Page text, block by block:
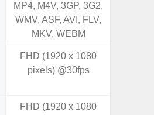
MP4, M4V, 3GP, 3G2,
WMV, ASF, AVI, FLV,
MKV, WEBM
FHD (1920 x 1080
pixels) @30fps
FHD (1920 x 1080